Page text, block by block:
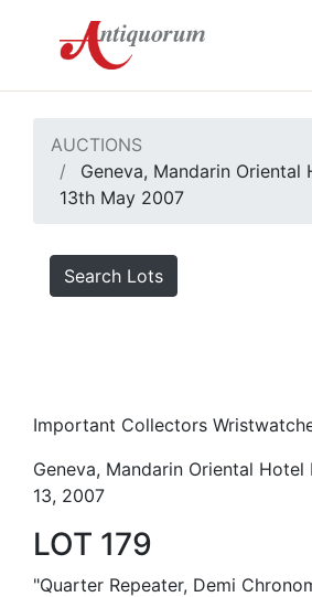
AUCTIONS
Geneva, Mandarin Oriental
13th May 2007
Search Lots
Important Collectors
Geneva, Mandarin Oriental Hotel
13, 2007
LOT 179
"Quarter Repeater, Demi